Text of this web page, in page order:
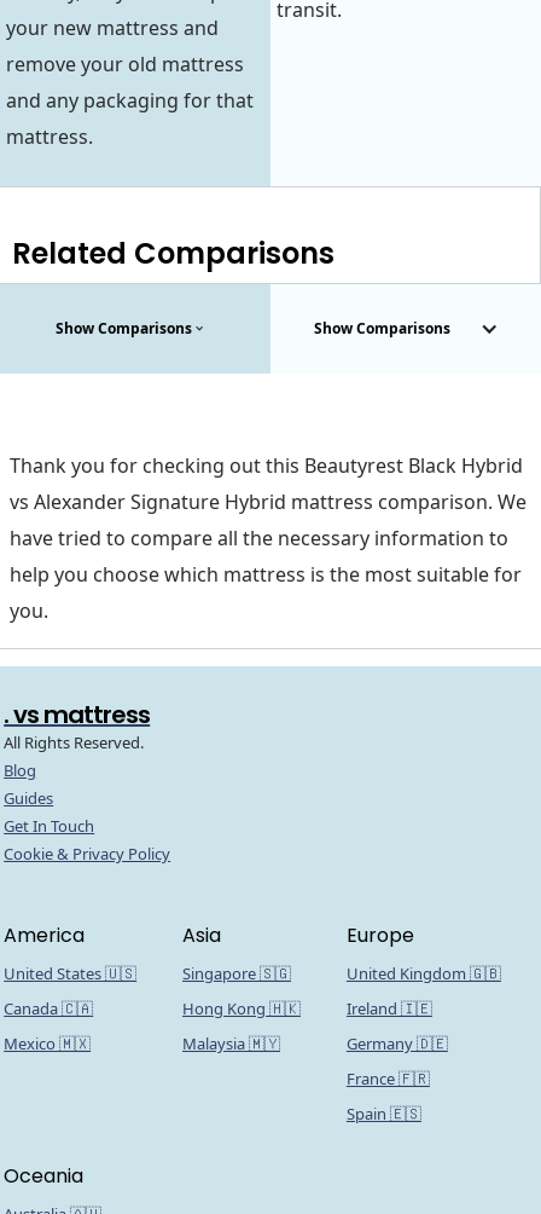
your new mattress and
remove your old mattress
and any packaging for that
mattress.
transit.
Related Comparisons
Show Comparisons Show Comparisons
Thank you for checking out this Beautyrest Black Hybrid
vs Alexander Signature Hybrid mattress comparison. We
have tried to compare all the necessary information to
help you choose which mattress is the most suitable for
you.
. vs mattress
All Rights Reserved.
Blog
Guides
Get In Touch
Cookie & Privacy Policy
America
United States 🇺🇸
Canada 🇨🇦
Mexico 🇲🇽
Asia
Singapore 🇸🇬
Hong Kong 🇭🇰
Malaysia 🇲🇾
Europe
United Kingdom 🇬🇧
Ireland 🇮🇪
Germany 🇩🇪
France 🇫🇷
Spain 🇪🇸
Oceania